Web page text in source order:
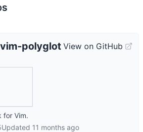
vim-polyglot View on GitHub
for Vim.
Updated 11 months ago